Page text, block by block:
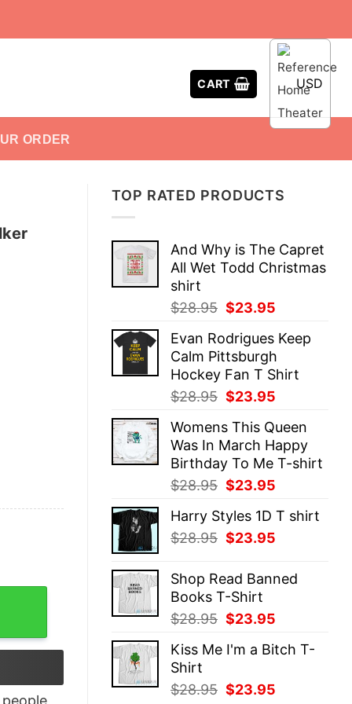
CART USD
ORDER
TOP RATED PRODUCTS
And Why is The Capret
All Wet Todd Christmas
shirt
$28.95 Original
was:
$28.95.
$23.95
is:
$23.95.
Evan Rodrigues Keep
Calm Pittsburgh
Hockey Fan T Shirt
$28.95 Original
was:
$28.95.
$23.95
is:
$23.95.
Womens This Queen
Was In March Happy
Birthday To Me T-shirt
$28.95 Original
was:
$28.95.
$23.95
is:
Harry Styles 1D T shirt
$28.95 Original
was:
$28.95.
$23.95
is:
Shop Read Banned
Books T-Shirt
$28.95 Original
was:
$23.95
is:
Kiss Me I'm a Bitch T-
Shirt
$28.95 Original
$23.95
0 Sunset Racerback Tank Top quantity